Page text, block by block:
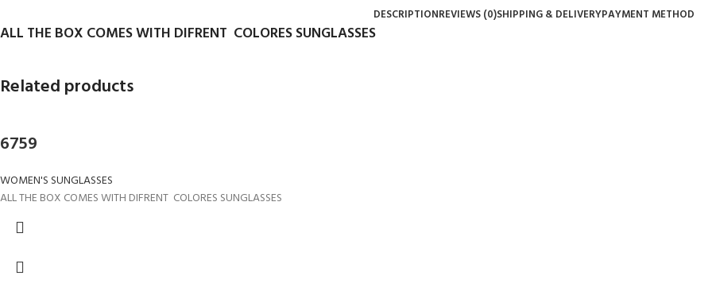
DESCRIPTIONREVIEWS (0)SHIPPING & DELIVERYPAYMENT METHOD
ALL THE BOX COMES WITH DIFRENT COLORES SUNGLASSES
Related products
6759
WOMEN'S SUNGLASSES
ALL THE BOX COMES WITH DIFRENT COLORES SUNGLASSES